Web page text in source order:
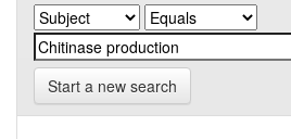
Start a new search